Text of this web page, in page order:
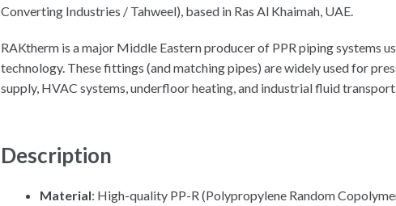
Converting Industries / Tahweel), based in Ras Al Khaimah, UAE.
RAKtherm is a major Middle Eastern producer of PPR piping systems
technology. These fittings (and matching pipes) are widely used for
supply, HVAC systems, underfloor heating, and industrial fluid transport.
Description
Material: High-quality PP-R (Polypropylene Random